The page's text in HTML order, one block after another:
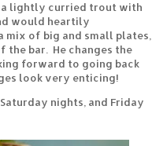
a lightly curried trout with
would heartily
mix of big and small plates,
the bar. He changes the
forward to going back
look very enticing!
nights, and Friday